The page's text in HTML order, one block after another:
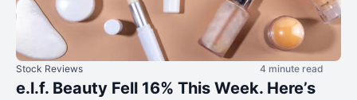
Stock Reviews 4 minute read
e.l.f. Beauty Fell 16% This Week. Here’s